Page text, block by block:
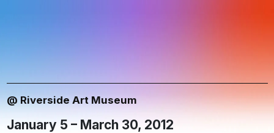
@ Riverside Art Museum
January 5 – March 30, 2012